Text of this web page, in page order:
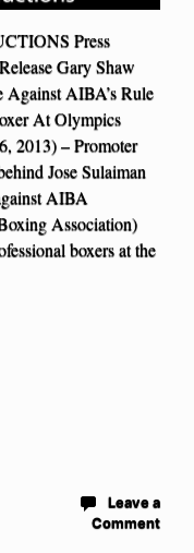
Press
Gary Shaw
Against AIBA’s Rule
At Olympics
2013) – Promoter
Jose Sulaiman
AIBA
Association)
boxers at the
Leave a
Comment